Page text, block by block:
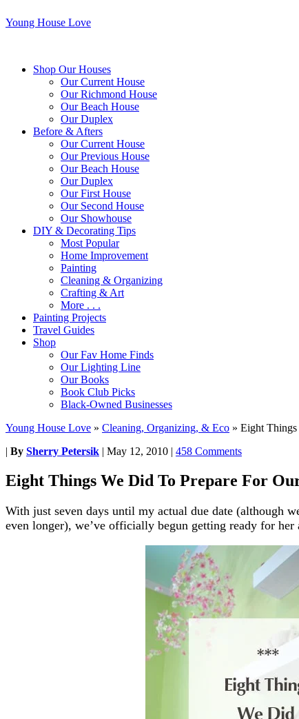
Young House Love
Shop Our Houses
Our Current House
Our Richmond House
Our Beach House
Our Duplex
Before & Afters
Our Current House
Our Previous House
Our Beach House
Our Duplex
Our First House
Our Second House
Our Showhouse
DIY & Decorating Tips
Most Popular
Home Improvement
Painting
Cleaning & Organizing
Crafting & Art
More . . .
Painting Projects
Travel Guides
Shop
Our Fav Home Finds
Our Lighting Line
Our Books
Book Club Picks
Black-Owned Businesses
Young House Love » Cleaning, Organizing, & Eco » Eight Things
| By Sherry Petersik | May 12, 2010 | 458 Comments
Eight Things We Did To Prepare For
With just seven days until my actual due date (although
even longer), we’ve officially begun getting ready for her